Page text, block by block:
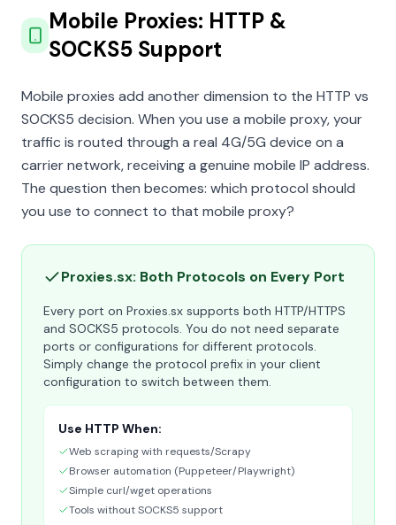
Mobile Proxies: HTTP &
SOCKS5 Support
Mobile proxies add another dimension to the HTTP vs
SOCKS5 decision. When you use a mobile proxy, your
traffic is routed through a real 4G/5G device on a
carrier network, receiving a genuine mobile IP address.
The question then becomes: which protocol should
you use to connect to that mobile proxy?
Proxies.sx: Both Protocols on Every Port
Every port on Proxies.sx supports both HTTP/HTTPS
and SOCKS5 protocols. You do not need separate
ports or configurations for different protocols.
Simply change the protocol prefix in your client
configuration to switch between them.
Use HTTP When:
Web scraping with requests/Scrapy
Browser automation (Puppeteer/Playwright)
Simple curl/wget operations
Tools without SOCKS5 support